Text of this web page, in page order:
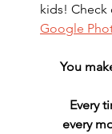
kids!
Google
You
Every
every